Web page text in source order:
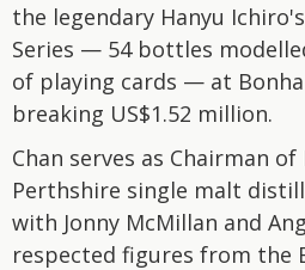
the legendary Hanyu
Series — 54 bottles
of playing cards — at
breaking US$1.52 million.
Chan serves as Chairman
Perthshire single malt
with Jonny McMillan and
respected figures from the